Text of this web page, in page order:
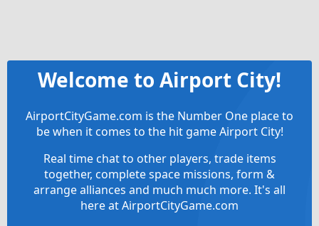
Welcome to Airport City!
AirportCityGame.com is the Number One place to
be when it comes to the hit game Airport City!
Real time chat to other players, trade items
together, complete space missions, form &
arrange alliances and much much more. It's all
here at AirportCityGame.com